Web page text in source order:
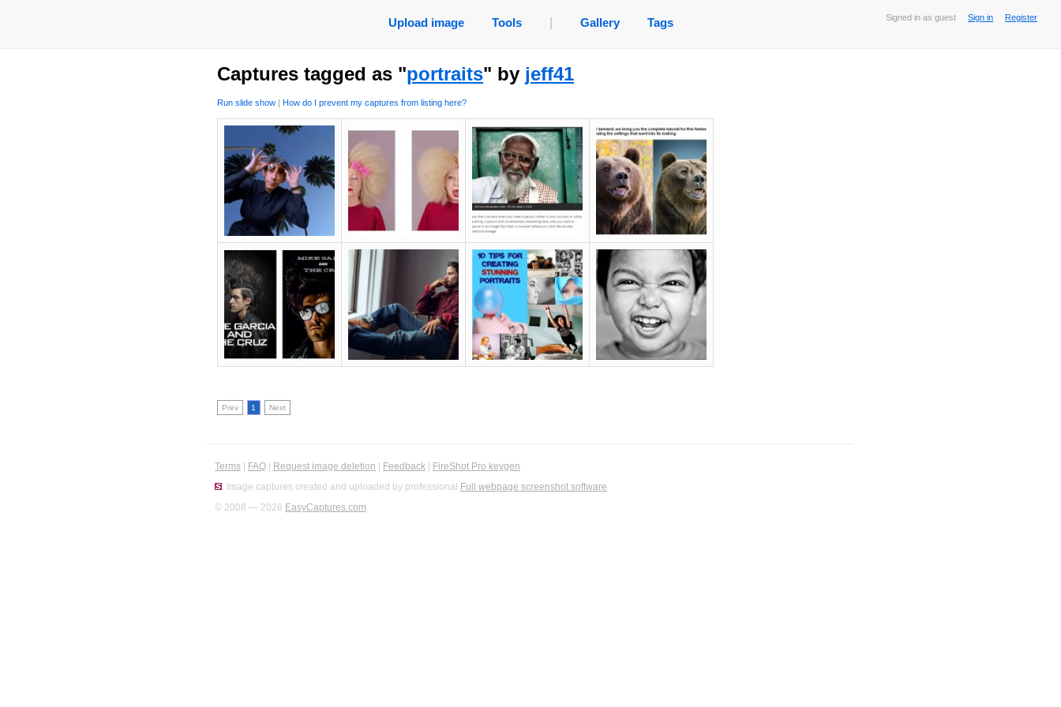
Signed in as guest Sign in Register
Upload image Tools Gallery Tags
Captures tagged as "portraits" by jeff41
Run slide show | How do I prevent my captures from listing here?
Prev 1 Next
Terms FAQ Request image deletion Feedback
FireShot Pro keygen
Image captures created and uploaded by professional Full webpage screenshot software
© 2008 — 2026 EasyCaptures.com.